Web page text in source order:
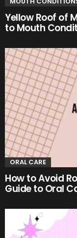
Yellow Roof of
to Mouth
ORAL CARE
How to Avoid
Guide to Oral